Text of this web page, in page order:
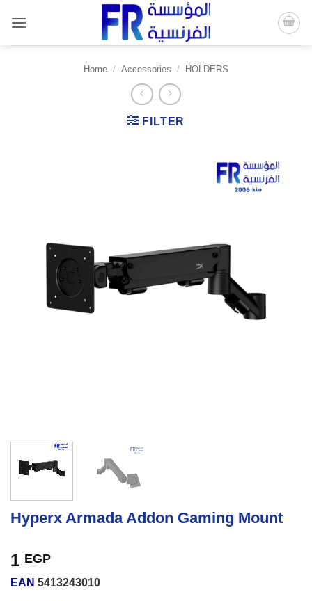
content
Home / Accessories / HOLDERS
FILTER
Hyperx Armada Addon Gaming Mount
1 EGP
EAN 5413243010